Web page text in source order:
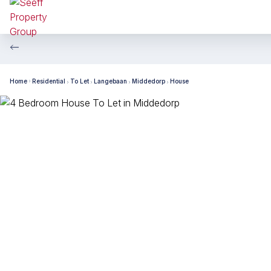
Home Residential To Let Langebaan Middedorp House